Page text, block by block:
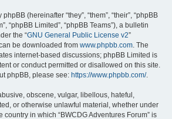
(hereinafter “they”, “them”, “their”, “phpBB
“phpBB Limited”, “phpBB Teams”), a bulletin
the “GNU General Public License v2”
be downloaded from www.phpbb.com. The
internet-based discussions; phpBB Limited is
or conduct permitted or disallowed on this site.
phpBB, please see: https://www.phpbb.com/.
obscene, vulgar, libellous, hateful,
or otherwise unlawful material, whether under
country in which “BWCDG Adventures Forum” is